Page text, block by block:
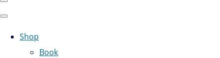
Shop
Book